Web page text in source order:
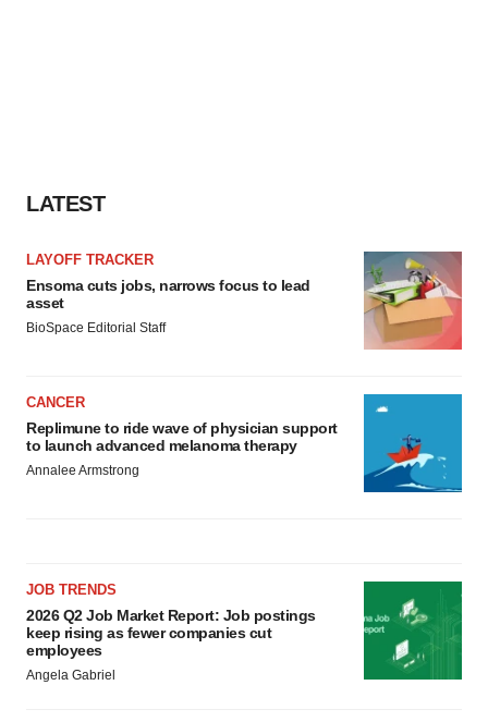
LATEST
LAYOFF TRACKER
Ensoma cuts jobs, narrows focus to lead
asset
BioSpace Editorial Staff
CANCER
Replimune to ride wave of physician support
to launch advanced melanoma therapy
Annalee Armstrong
JOB TRENDS
2026 Q2 Job Market Report: Job postings
keep rising as fewer companies cut
employees
Angela Gabriel